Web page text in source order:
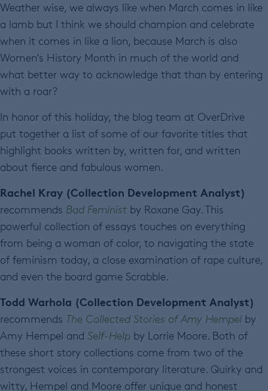
Weather wise, we always like when March comes in like
a lamb but I think we should champion and celebrate
when it comes in like a lion, because March is also
Women’s History Month in much of the world and
what better way to acknowledge that than by entering
with a roar?
In honor of this holiday, the blog team at OverDrive
put together a list of some of our favorite titles that
highlight books written by, written for, and written
about fierce and fabulous women.
Rachel Kray (Collection Development Analyst)
recommends Bad Feminist by Roxane Gay. This
powerful collection of essays touches on everything
from being a woman of color, to navigating the state
of feminism today, a close examination of rape culture,
and even the board game Scrabble.
Todd Warhola (Collection Development Analyst)
recommends The Collected Stories of Amy Hempel by
Amy Hempel and Self-Help by Lorrie Moore. Both of
these short story collections come from two of the
strongest voices in contemporary literature. Quirky and
witty, Hempel and Moore offer unique and honest